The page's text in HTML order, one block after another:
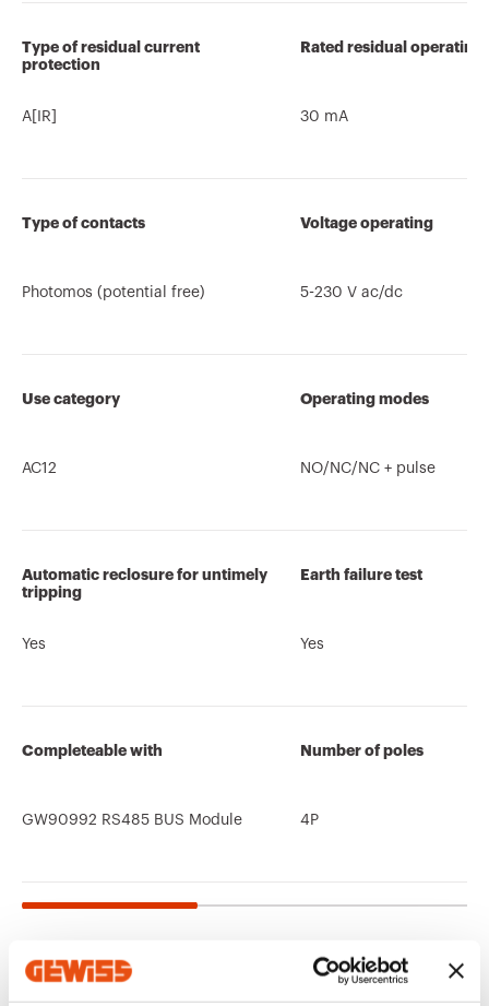
Type of residual current
protection
A[IR]
Rated residual
30 mA
Type of contacts
Photomos (potential free)
Voltage operating
5-230 V ac/dc
Use category
AC12
Operating modes
NO/NC/NC + pulse
Automatic reclosure for untimely
tripping
Yes
Earth failure test
Yes
Completeable with
GW90992 RS485 BUS Module
Number of poles
4P
Related products